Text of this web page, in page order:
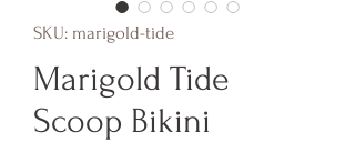
SKU: marigold-tide
Marigold Tide
Scoop Bikini